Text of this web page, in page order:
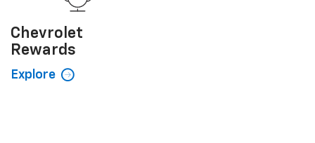
Chevrolet
Rewards
Explore